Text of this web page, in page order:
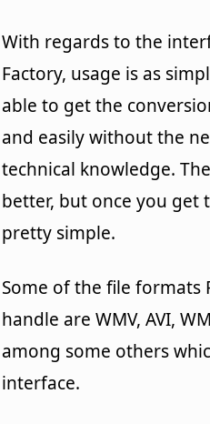
With regards to the
Factory, usage is as
able to get the
and easily without the
technical knowledge.
better, but once you get
pretty simple.
Some of the file formats
handle are WMV, AVI,
among some others
interface.